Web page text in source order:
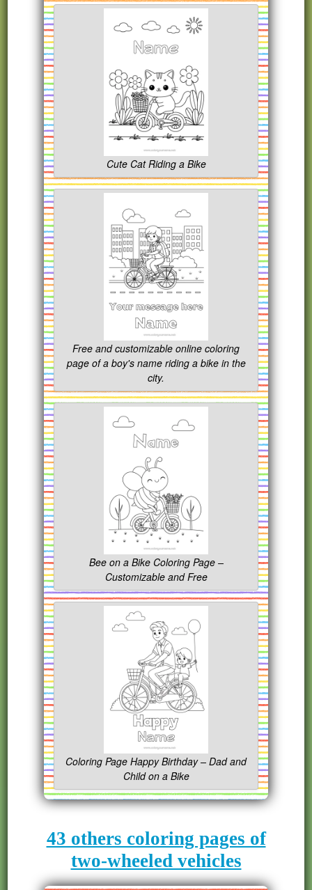
Cute Cat Riding a Bike
Free and customizable online coloring
page of a boy's name riding a bike in the
city.
Bee on a Bike Coloring Page –
Customizable and Free
Coloring Page Happy Birthday – Dad and
Child on a Bike
43 others coloring pages of
two-wheeled vehicles